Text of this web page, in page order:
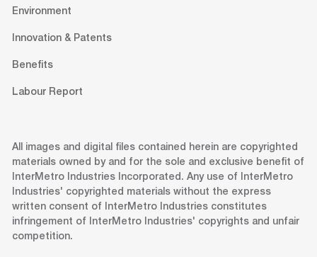
Environment
Innovation & Patents
Benefits
Labour Report
All images and digital files contained herein are copyrighted
materials owned by and for the sole and exclusive benefit of
InterMetro Industries Incorporated. Any use of InterMetro
Industries' copyrighted materials without the express
written consent of InterMetro Industries constitutes
infringement of InterMetro Industries' copyrights and unfair
competition.